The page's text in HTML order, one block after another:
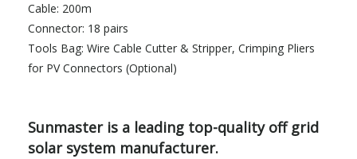
Cable: 200m
Connector: 18 pairs
Tools Bag: Wire Cable Cutter & Stripper, Crimping Pliers
for PV Connectors (Optional)
Sunmaster is a leading top-quality off grid
solar system manufacturer.